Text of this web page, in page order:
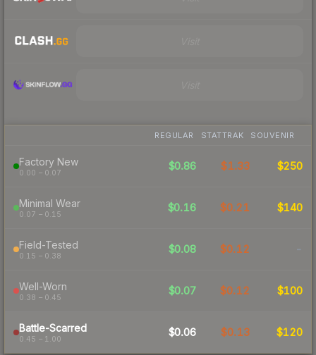
REGULAR STATTRAK SOUVENIR
Factory New
0.00 – 0.07
$0.86 $1.33 $250
Minimal Wear
0.07 – 0.15
$0.16 $0.21 $140
Field-Tested
0.15 – 0.38
$0.08 $0.12 -
Well-Worn
0.38 – 0.45
$0.07 $0.12 $100
Battle-Scarred
0.45 – 1.00
$0.06 $0.13 $120